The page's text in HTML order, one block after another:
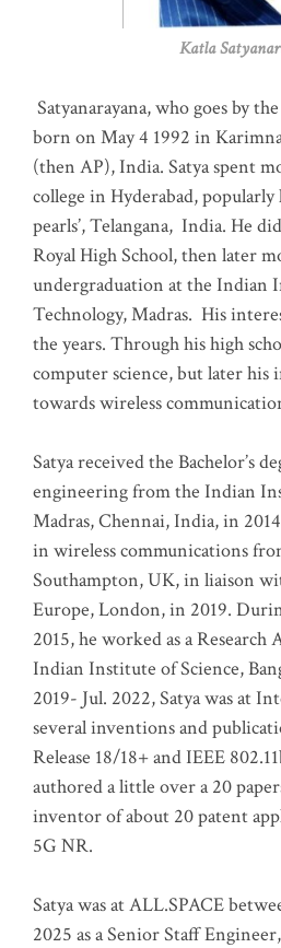
Katla
Satyanarayana, who goes by
born on May 4 1992 in
(then AP), India. Satya spent
college in Hyderabad, popularly
pearls’, Telangana, India. He
Royal High School, then later
undergraduation at the Indian
Technology, Madras. His
the years. Through his high
computer science, but later his
towards wireless
Satya received the Bachelor’s
engineering from the Indian
Madras, Chennai, India, in
in wireless communications
Southampton, UK, in liaison
Europe, London, in 2019.
2015, he worked as a Research
Indian Institute of Science,
2019- Jul. 2022, Satya was at
several inventions and
Release 18/18+ and IEEE
authored a little over a 20
inventor of about 20 patent
5G NR.
Satya was at ALL.SPACE
2025 as a Senior Staff